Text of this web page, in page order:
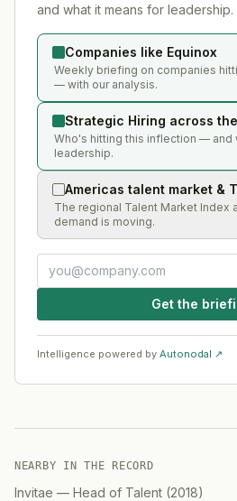
and what it means for
Companies like Equinox
Weekly briefing on companies
— with our analysis.
Strategic Hiring across
Who's hitting this inflection — and
leadership.
Americas talent market &
The regional Talent Market Index
demand is moving.
Get the
Intelligence powered by Autonodal ↗
NEARBY IN THE RECORD
Invitae — Head of Talent (2018)